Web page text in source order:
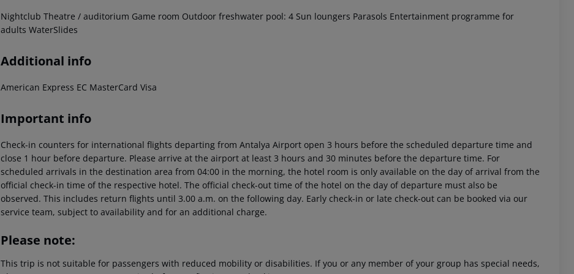
Nightclub Theatre / auditorium Game room Outdoor freshwater pool: 4 Sun loungers Parasols Entertainment programme for
adults WaterSlides
Additional info
American Express EC MasterCard Visa
Important info
Check-in counters for international flights departing from Antalya Airport open 3 hours before the scheduled departure time and
close 1 hour before departure. Please arrive at the airport at least 3 hours and 30 minutes before the departure time. For
scheduled arrivals in the destination area from 04:00 in the morning, the hotel room is only available on the day of arrival from the
official check-in time of the respective hotel. The official check-out time of the hotel on the day of departure must also be
observed. This includes return flights until 3.00 a.m. on the following day. Early check-in or late check-out can be booked via our
service team, subject to availability and for an additional charge.
Please note:
This trip is not suitable for passengers with reduced mobility or disabilities. If you or any member of your group has special needs,